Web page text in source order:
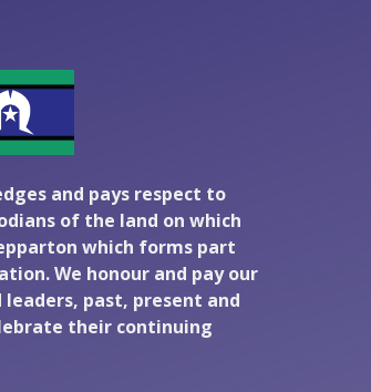
and pays respect to
of the land on which
which forms part
We honour and pay our
leaders, past, present and
their continuing